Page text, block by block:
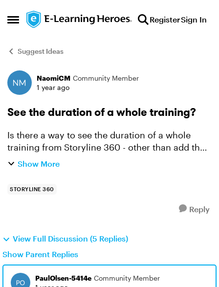
Open Side Menu
Skip to content RegisterSign In
Suggest Ideas
Forum Discussion
NaomiCM Community Member
1 year ago
See the duration of a whole training?
Is there a way to see the duration of a whole
training from Storyline 360 - other than add the
times for each slide up? One suggestion was
Show More
STORYLINE 360
Reply
View Full Discussion (5 Replies)
Show Parent Replies
PaulOlsen-5414e Community Member